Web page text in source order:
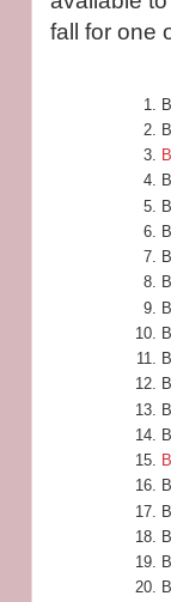
fall for one